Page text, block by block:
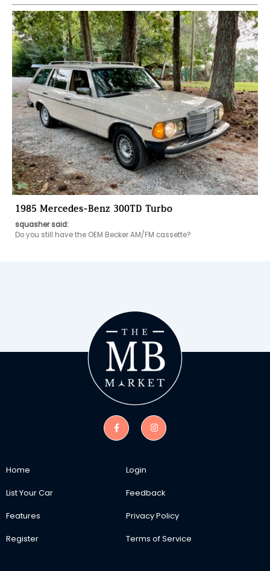
1985 Mercedes-Benz 300TD Turbo
squasher said:
Do you still have the OEM Becker AM/FM cassette?
Home
List Your Car
Features
Register
Login
Feedback
Privacy Policy
Terms of Service